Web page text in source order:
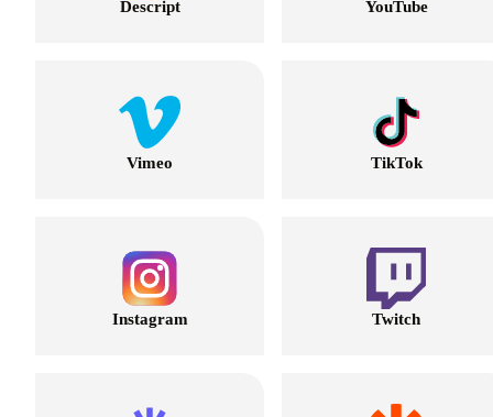
Descript YouTube
Vimeo TikTok
Instagram Twitch